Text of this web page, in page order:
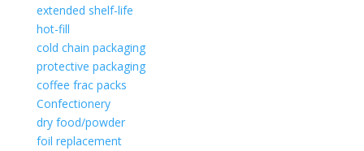
extended shelf-life
hot-fill
cold chain packaging
protective packaging
coffee frac packs
Confectionery
dry food/powder
foil replacement